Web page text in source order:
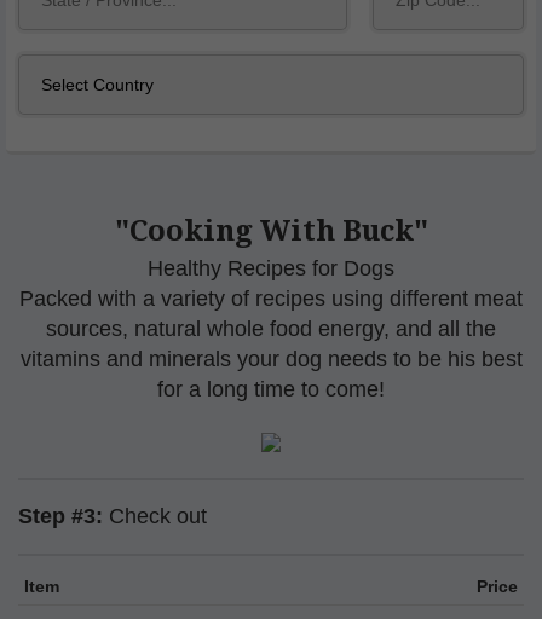
"Cooking With Buck"
Healthy Recipes for Dogs
Packed with a variety of recipes using different meat
sources, natural whole food energy, and all the
vitamins and minerals your dog needs to be his best
for a long time to come!
Step #3: Check out
Item Price